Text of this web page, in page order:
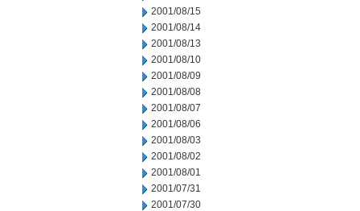
2001/08/15
2001/08/14
2001/08/13
2001/08/10
2001/08/09
2001/08/08
2001/08/07
2001/08/06
2001/08/03
2001/08/02
2001/08/01
2001/07/31
2001/07/30